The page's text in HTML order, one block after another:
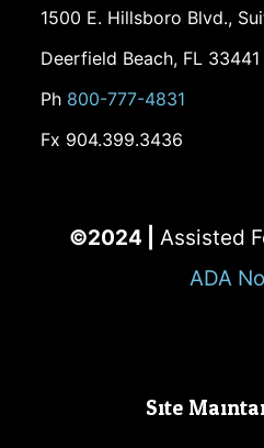
1500 E. Hillsboro Blvd.,
Deerfield Beach, FL 33441
Ph 800-777-4831
Fx 904.399.3436
©2024 |
Assisted
ADA
Site